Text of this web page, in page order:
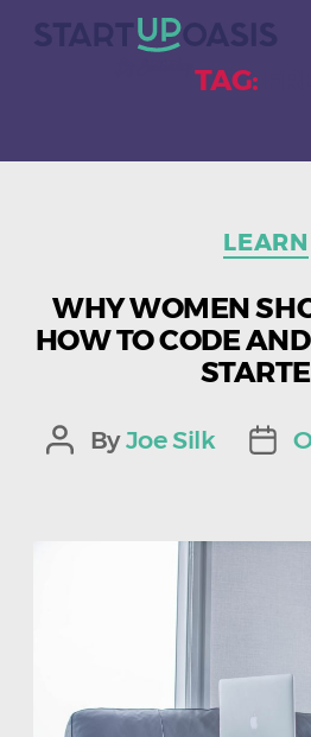
TAG:
LEARN
WHY WOMEN
HOW TO CODE
Post
ByJoe Silk